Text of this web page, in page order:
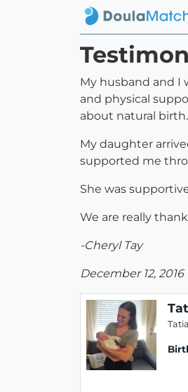
My husband and I
and physical
about natural
My daughter
supported me
She was
We are really
-Cheryl Tay
December 12, 2016